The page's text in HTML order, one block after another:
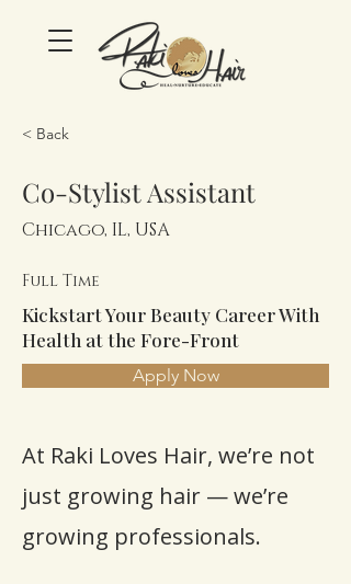
< Back
Co-Stylist Assistant
Chicago, IL, USA
Full Time
Kickstart Your Beauty Career With
Health at the Fore-Front
Apply Now
At Raki Loves Hair, we’re not
just growing hair — we’re
growing professionals.